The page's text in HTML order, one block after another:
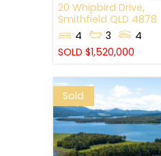
20 Whipbird Drive,
Smithfield QLD 4878
4
3
4
SOLD $1,520,000
Sold